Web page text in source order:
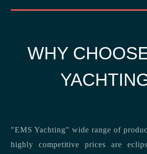
WHY
"EMS Yachting" wide range of
highly competitive prices are